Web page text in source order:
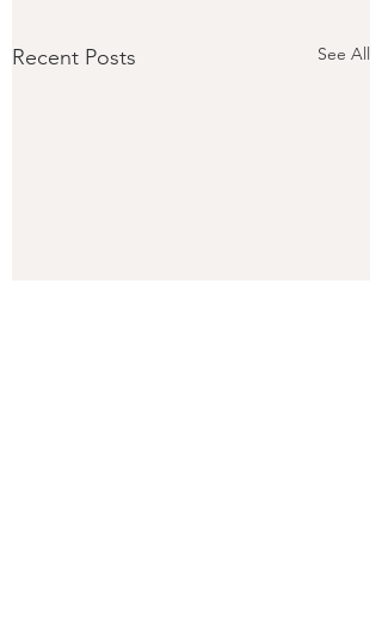
Recent Posts See All